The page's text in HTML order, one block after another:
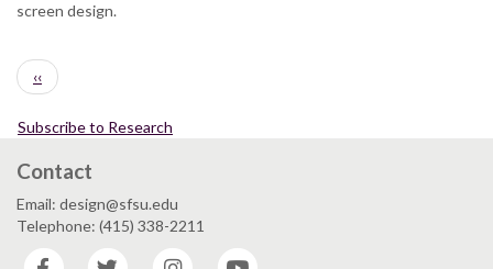
screen design.
Pagination
Previous
page
‹‹
Subscribe to Research
Contact
Email: design@sfsu.edu
Telephone: (415) 338-2211
Facebook
Twitter Instagram